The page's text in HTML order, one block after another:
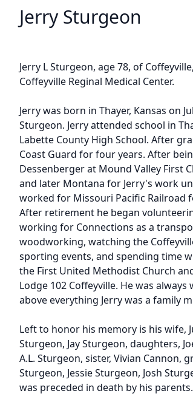
Jerry Sturgeon
Jerry L Sturgeon, age 78, of
Coffeyville Reginal Medical Center.
Jerry was born in Thayer, Kansas on
Sturgeon. Jerry attended school in
Labette County High School. After
Coast Guard for four years. After
Dessenberger at Mound Valley First
and later Montana for Jerry's work
worked for Missouri Pacific Railroad
After retirement he began
working for Connections as a
woodworking, watching the
sporting events, and spending time
the First United Methodist Church
Lodge 102 Coffeyville. He was
above everything Jerry was a family
Left to honor his memory is his wife,
Sturgeon, Jay Sturgeon, daughters,
A.L. Sturgeon, sister, Vivian Cannon,
Sturgeon, Jessie Sturgeon, Josh
was preceded in death by his parents.